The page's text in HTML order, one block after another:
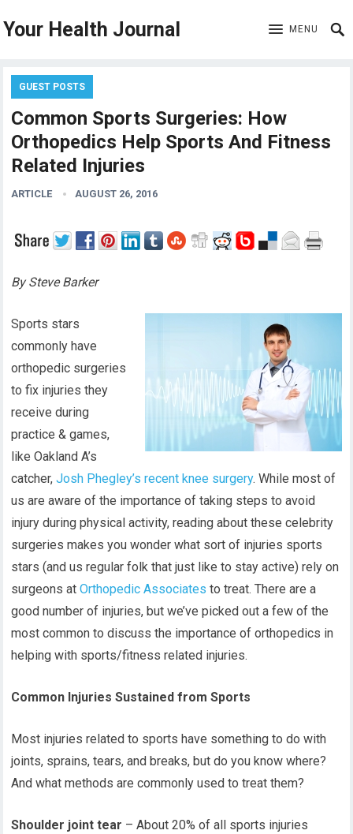
Your Health Journal MENU
GUEST POSTS
Common Sports Surgeries: How
Orthopedics Help Sports And Fitness
Related Injuries
ARTICLE AUGUST 26, 2016
By Steve Barker
Sports stars
commonly have
orthopedic surgeries
to fix injuries they
receive during
practice & games,
like Oakland A’s
catcher,Josh Phegley’s recent knee surgery. While most of
us are aware of the importance of taking steps to avoid
injury during physical activity, reading about these celebrity
surgeries makes you wonder what sort of injuries sports
stars (and us regular folk that just like to stay active) rely on
surgeons atOrthopedic Associates to treat. There are a
good number of injuries, but we’ve picked out a few of the
most common to discuss the importance of orthopedics in
helping with sports/fitness related injuries.
Common Injuries Sustained from Sports
Most injuries related to sports have something to do with
joints, sprains, tears, and breaks, but do you know where?
And what methods are commonly used to treat them?
Shoulder joint tear – About 20% of all sports injuries